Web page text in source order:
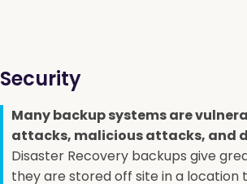
Security
Many backup systems are
attacks, malicious attacks, and
Disaster Recovery backups give
they are stored off site in a